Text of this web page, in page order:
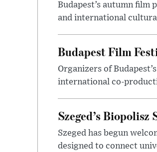
Budapest’s autumn film
and international
Budapest Film
Organizers of
international co-
Szeged’s
Szeged has begun
designed to connect